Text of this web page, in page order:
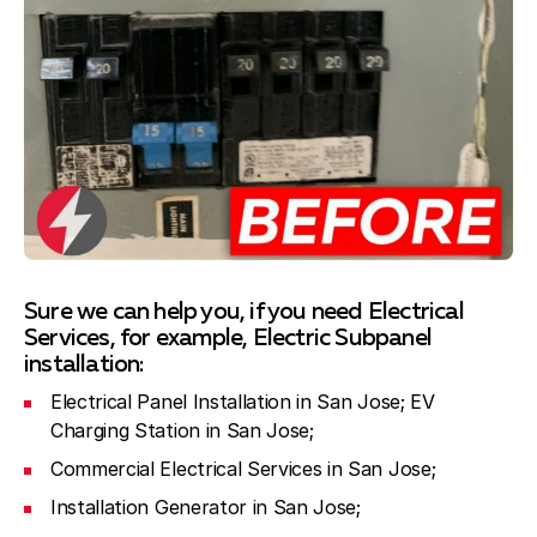
Sure we can help you, if you need Electrical
Services, for example, Electric Subpanel
installation:
Electrical Panel Installation in San Jose; EV
Charging Station in San Jose;
Commercial Electrical Services in San Jose;
Installation Generator in San Jose;